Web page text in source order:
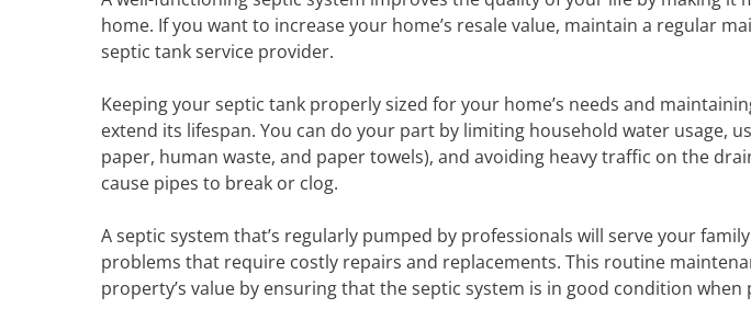
home. If you want to increase your home’s resale value, maintain a regular
septic tank service provider.
Keeping your septic tank properly sized for your home’s needs and
extend its lifespan. You can do your part by limiting household water usage,
paper, human waste, and paper towels), and avoiding heavy traffic on the
cause pipes to break or clog.
A septic system that’s regularly pumped by professionals will serve your
problems that require costly repairs and replacements. This routine
property’s value by ensuring that the septic system is in good condition